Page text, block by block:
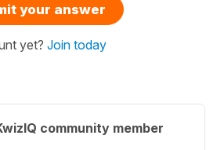
your answer
yet? Join today
community member